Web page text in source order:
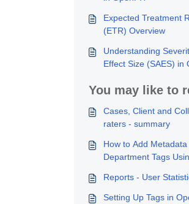
Expected Treatment
(ETR) Overview
Understanding
Effect Size (SAES) in
You may like to
Cases, Client and
raters - summary
How to Add Metadata
Department Tags
Reports - User
Setting Up Tags in